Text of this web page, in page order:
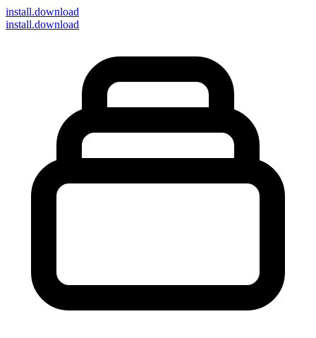
install.download
install.download